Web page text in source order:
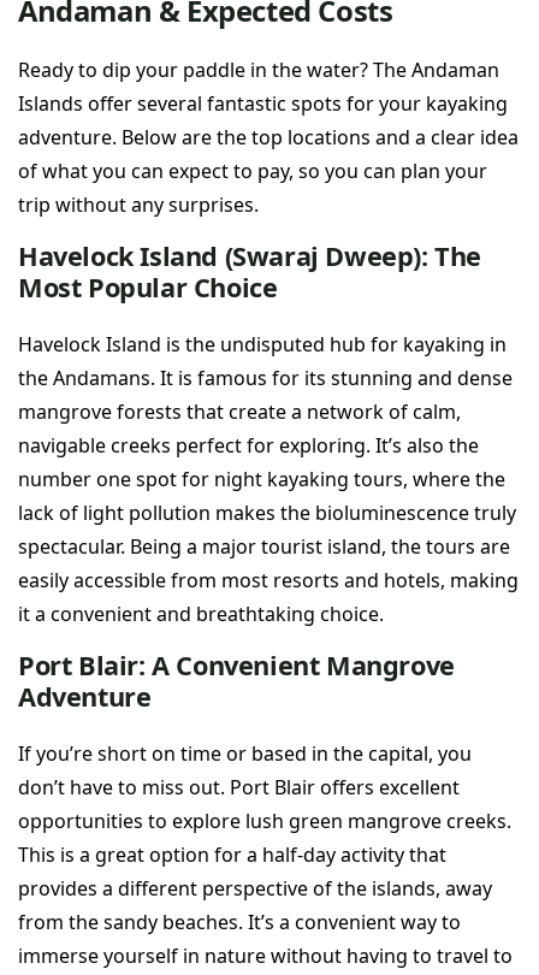
Andaman & Expected Costs
Ready to dip your paddle in the water? The Andaman
Islands offer several fantastic spots for your kayaking
adventure. Below are the top locations and a clear idea
of what you can expect to pay, so you can plan your
trip without any surprises.
Havelock Island (Swaraj Dweep): The
Most Popular Choice
Havelock Island is the undisputed hub for kayaking in
the Andamans. It is famous for its stunning and dense
mangrove forests that create a network of calm,
navigable creeks perfect for exploring. It’s also the
number one spot for night kayaking tours, where the
lack of light pollution makes the bioluminescence truly
spectacular. Being a major tourist island, the tours are
easily accessible from most resorts and hotels, making
it a convenient and breathtaking choice.
Port Blair: A Convenient Mangrove
Adventure
If you’re short on time or based in the capital, you
don’t have to miss out. Port Blair offers excellent
opportunities to explore lush green mangrove creeks.
This is a great option for a half-day activity that
provides a different perspective of the islands, away
from the sandy beaches. It’s a convenient way to
immerse yourself in nature without having to travel to